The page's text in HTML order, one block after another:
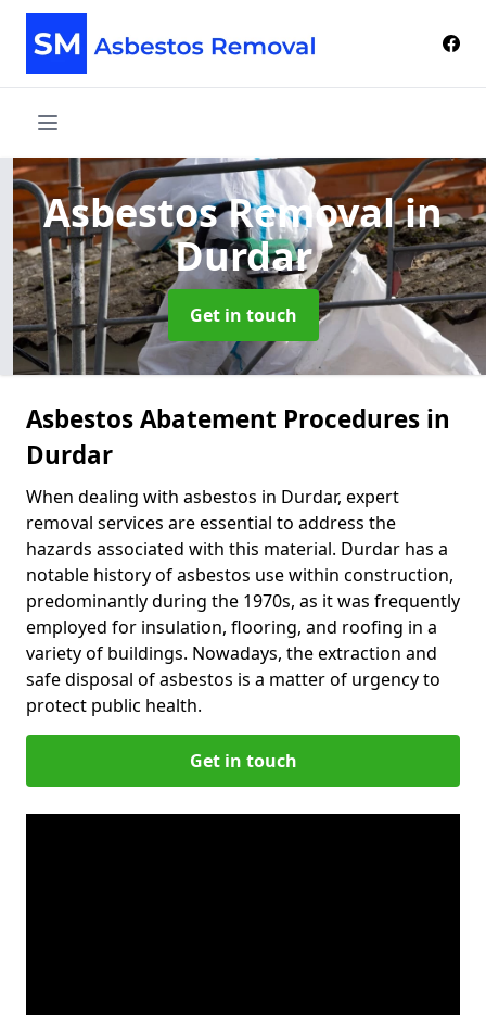
Asbestos Removalin
Durdar
Get in touch
Asbestos Abatement Procedures in
Durdar
When dealing with asbestos in Durdar, expert
removal services are essential to address the
hazards associated with this material. Durdar has a
notable history of asbestos use within construction,
predominantly during the 1970s, as it was frequently
employed for insulation, flooring, and roofing in a
variety of buildings. Nowadays, the extraction and
safe disposal of asbestos is a matter of urgency to
protect public health.
Get in touch